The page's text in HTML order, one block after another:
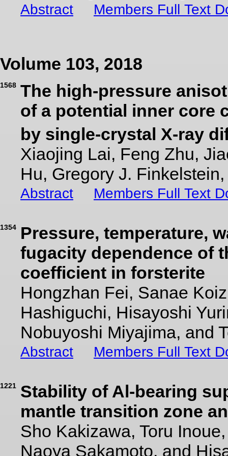
Abstract Members Full Text
Volume 103, 2018
1568 The high-pressure
of a potential inner core
by single-crystal X-ray
Xiaojing Lai, Feng Zhu,
Hu, Gregory J.
Abstract Members Full Text
1354
Pressure, temperature,
fugacity dependence of
coefficient in forsterite
Hongzhan Fei, Sanae
Hashiguchi, Hisayoshi
Nobuyoshi Miyajima, and
Abstract Members Full Text
1221 Stability of Al-bearing
mantle transition zone
Sho Kakizawa, Toru
Naoya Sakamoto, and